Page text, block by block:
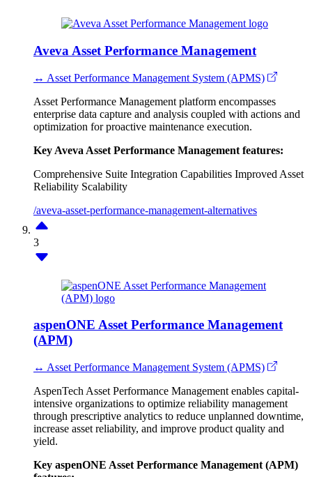
Aveva Asset Performance Management
↔ Asset Performance Management System (APMS)
Asset Performance Management platform encompasses
enterprise data capture and analysis coupled with actions and
optimization for proactive maintenance execution.
Key Aveva Asset Performance Management features:
Comprehensive Suite Integration Capabilities Improved Asset
Reliability Scalability
/aveva-asset-performance-management-alternatives
3
aspenONE Asset Performance Management
(APM)
↔ Asset Performance Management System (APMS)
AspenTech Asset Performance Management enables capital-
intensive organizations to optimize reliability management
through prescriptive analytics to reduce unplanned downtime,
increase asset reliability, and improve product quality and
yield.
Key aspenONE Asset Performance Management (APM)